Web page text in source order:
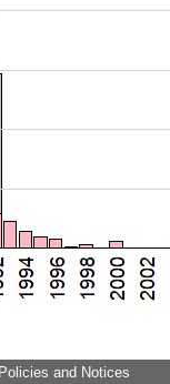
Policies and Notices